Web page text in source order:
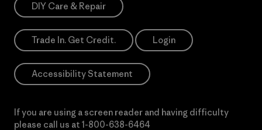
DIY Care & Repair
Trade In. Get Credit. Login
Accessibility Statement
If you are using a screen reader and having difficulty
please call us at 1-800-638-6464